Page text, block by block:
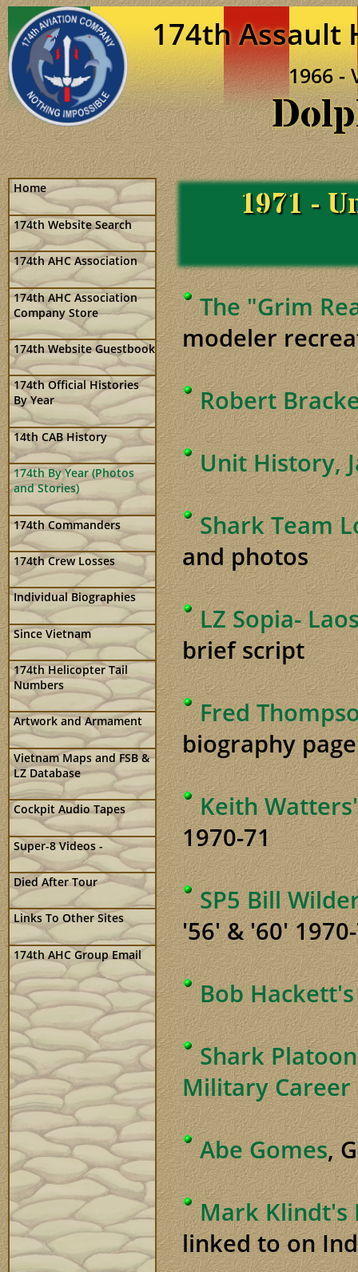
174th Assault
1966 -
Home
174th Website Search
174th AHC Association
174th AHC Association
Company Store
174th Website Guestbook
174th Official Histories
By Year
14th CAB History
174th By Year (Photos
and Stories)
174th Commanders
174th Crew Losses
Individual Biographies
Since Vietnam
174th Helicopter Tail
Numbers
Artwork and Armament
Vietnam Maps and FSB &
LZ Database
Cockpit Audio Tapes
Super-8 Videos -
Died After Tour
Links To Other Sites
174th AHC Group Email
1971 -
The "Grim
modeler
Robert
Unit History,
Shark Team
and photos
LZ Sopia-
brief script
Fred
biography
Keith
1970-71
SP5 Bill
'56' & '60'
Bob
Shark
Military Career
Abe Gomes,
Mark Klindt's
linked to on